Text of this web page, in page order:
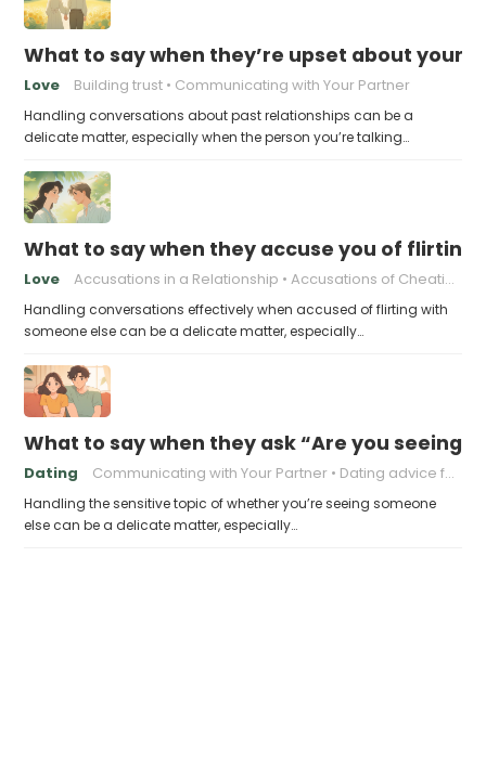
What to say when they’re upset about your
Love Building trust Communicating with Your Partner
Handling conversations about past relationships can be a
delicate matter, especially when the person you’re talking…
What to say when they accuse you of flirting
Love Accusations in a Relationship Accusations of Cheating
Handling conversations effectively when accused of flirting with
someone else can be a delicate matter, especially…
What to say when they ask “Are you seeing
Dating Communicating with Your Partner Dating advice for men
Handling the sensitive topic of whether you’re seeing someone
else can be a delicate matter, especially…